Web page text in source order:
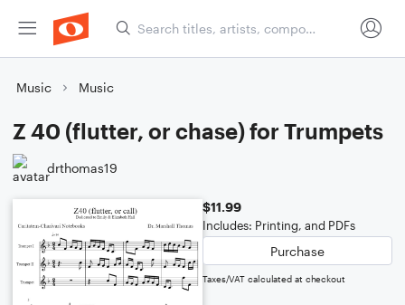
Music Music
Z 40 (flutter, or chase) for Trumpets
drthomas19
$11.99
Includes: Printing, and PDFs
Purchase
Taxes/VAT calculated at checkout